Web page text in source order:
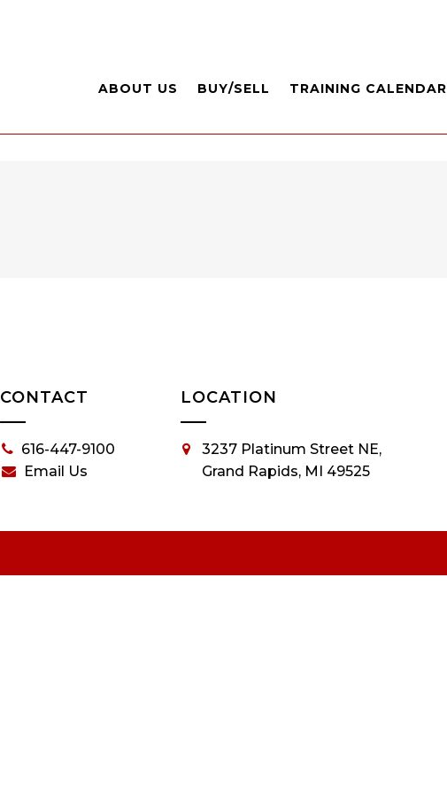
ABOUT US BUY/SELL TRAINING CALENDAR
CONTACT
616-447-9100
Email Us
LOCATION
3237 Platinum Street NE,
Grand Rapids, MI 49525